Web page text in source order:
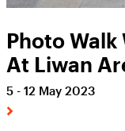
Photo
At Liwan
5 - 12 May 2023